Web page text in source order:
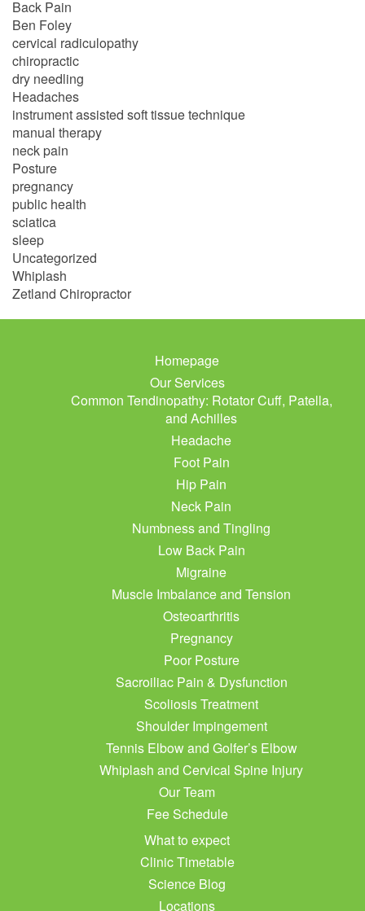
Back Pain
Ben Foley
cervical radiculopathy
chiropractic
dry needling
Headaches
instrument assisted soft tissue technique
manual therapy
neck pain
Posture
pregnancy
public health
sciatica
sleep
Uncategorized
Whiplash
Zetland Chiropractor
Homepage
Our Services
Common Tendinopathy: Rotator Cuff, Patella,
and Achilles
Headache
Foot Pain
Hip Pain
Neck Pain
Numbness and Tingling
Low Back Pain
Migraine
Muscle Imbalance and Tension
Osteoarthritis
Pregnancy
Poor Posture
Sacroiliac Pain & Dysfunction
Scoliosis Treatment
Shoulder Impingement
Tennis Elbow and Golfer’s Elbow
Whiplash and Cervical Spine Injury
Our Team
Fee Schedule
What to expect
Clinic Timetable
Science Blog
Locations